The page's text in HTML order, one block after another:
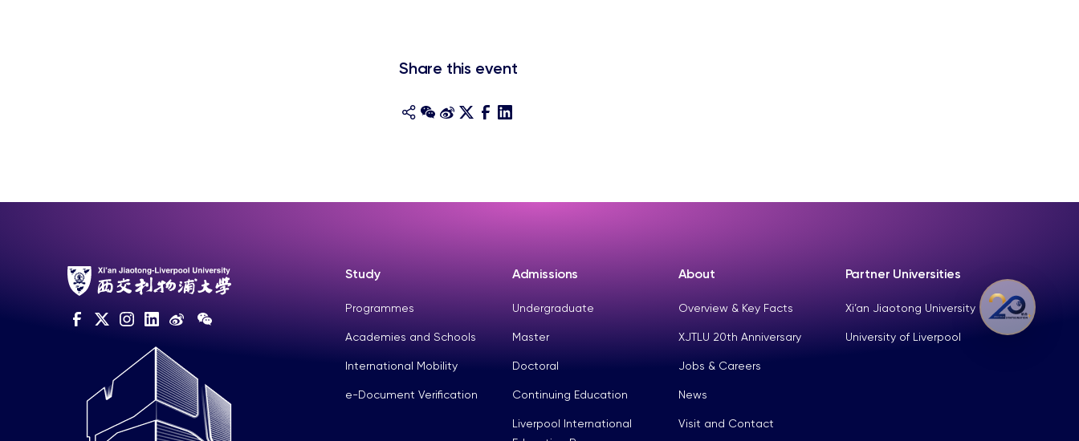
Share this event
Study
Programmes
Academies and Schools
International Mobility
e-Document Verification
Admissions
Undergraduate
Master
Doctoral
Continuing Education
Liverpool International
About
Overview & Key Facts
XJTLU 20th Anniversary
Jobs & Careers
News
Visit and Contact
Partner Universities
Xi’an Jiaotong University
University of Liverpool